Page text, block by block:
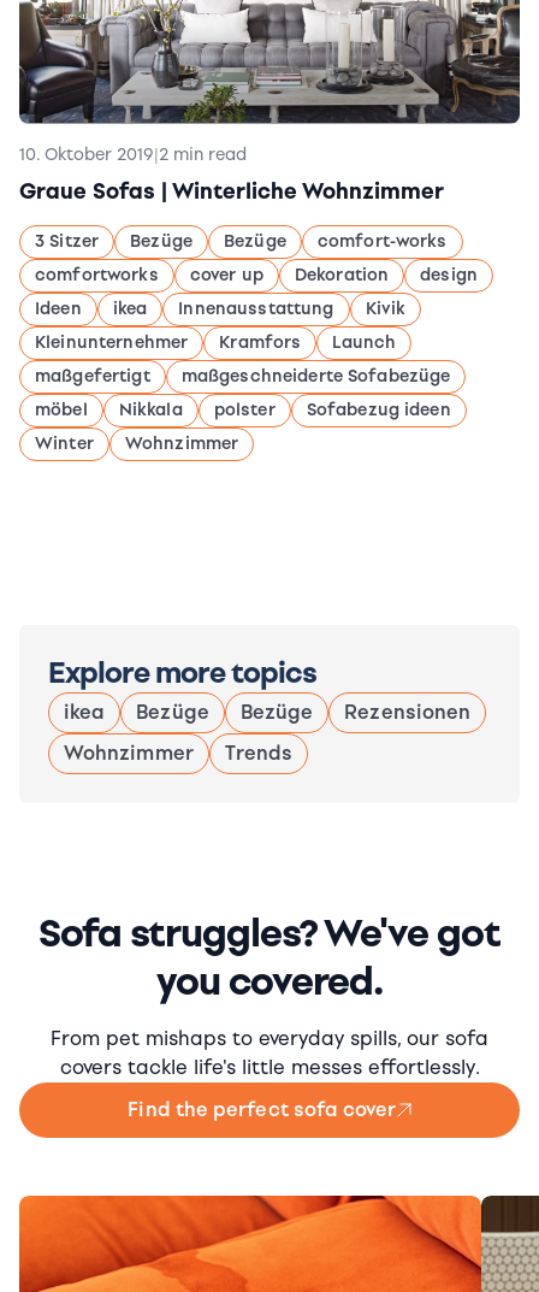
10. Oktober 2019|2 min read
Graue Sofas | Winterliche Wohnzimmer
3 Sitzer Bezüge Bezüge
comfort-works
comfortworks
cover up Dekoration
design
Ideen
ikea Innenausstattung
Kivik
Kleinunternehmer
Kramfors
Launch
maßgefertigt
maßgeschneiderte Sofabezüge
möbel
Nikkala polster
Sofabezug ideen
Winter
Wohnzimmer
Explore more topics
ikea Bezüge Bezüge
Rezensionen
Wohnzimmer
Trends
Sofa struggles? We've got
you covered.
From pet mishaps to everyday spills, our sofa
covers tackle life's little messes effortlessly.
Find the perfect sofa cover